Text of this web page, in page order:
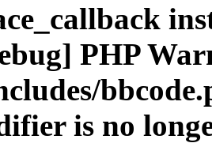
PHP
is no